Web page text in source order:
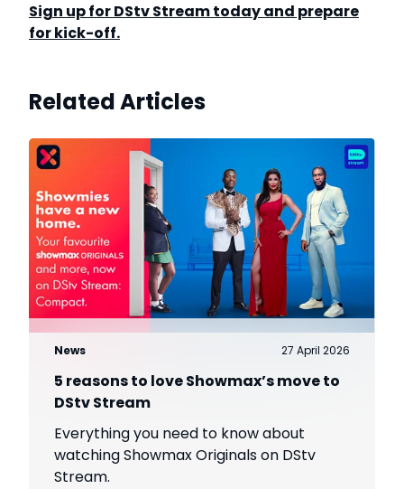
Sign up for DStv Stream today and prepare
for kick-off.
Related Articles
News 27 April 2026
5 reasons to love Showmax’s move to
DStv Stream
Everything you need to know about
watching Showmax Originals on DStv
Stream.